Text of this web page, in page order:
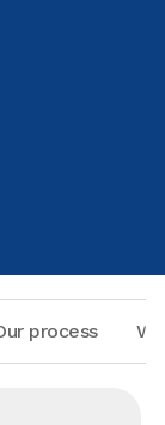
process